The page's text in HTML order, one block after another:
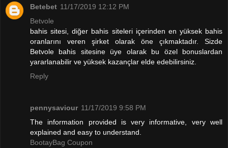
Betebet 11/17/2019 12:12 PM
Betvole
bahis sitesi, diğer bahis siteleri içerinden en yüksek bahis
oranlarını veren şirket olarak öne çıkmaktadır. Sizde
Betvole bahis sitesine üye olarak bu özel bonuslardan
yararlanabilir ve yüksek kazançlar elde edebilirsiniz.
Reply
pennysaviour 11/17/2019 9:58 PM
The information provided is very informative, very well
explained and easy to understand.
BootayBag Coupon